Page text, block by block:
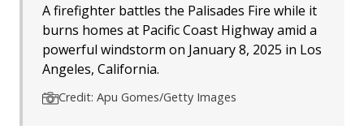
A firefighter battles the Palisades Fire while it
burns homes at Pacific Coast Highway amid a
powerful windstorm on January 8, 2025 in Los
Angeles, California.
Credit: Apu Gomes/Getty Images